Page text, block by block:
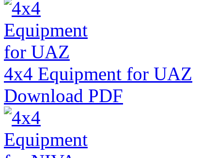
4x4 Equipment for UAZ
Download PDF